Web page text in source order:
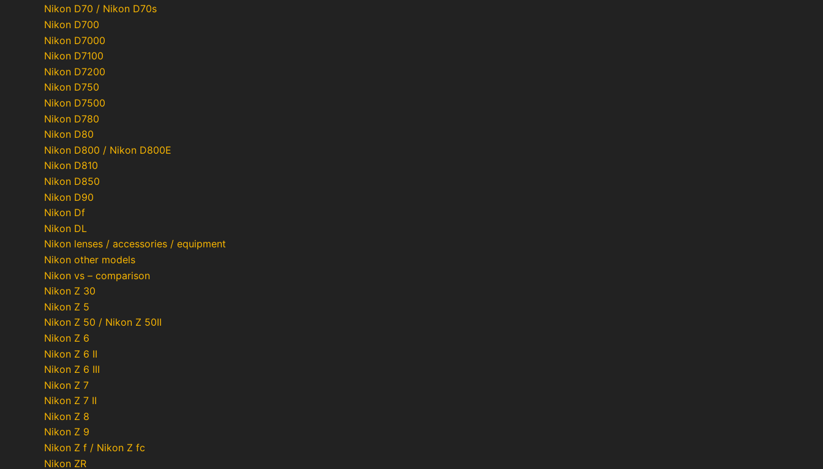
Nikon D70 / Nikon D70s
Nikon D700
Nikon D7000
Nikon D7100
Nikon D7200
Nikon D750
Nikon D7500
Nikon D780
Nikon D80
Nikon D800 / Nikon D800E
Nikon D810
Nikon D850
Nikon D90
Nikon Df
Nikon DL
Nikon lenses / accessories / equipment
Nikon other models
Nikon vs – comparison
Nikon Z 30
Nikon Z 5
Nikon Z 50 / Nikon Z 50II
Nikon Z 6
Nikon Z 6 II
Nikon Z 6 III
Nikon Z 7
Nikon Z 7 II
Nikon Z 8
Nikon Z 9
Nikon Z f / Nikon Z fc
Nikon ZR